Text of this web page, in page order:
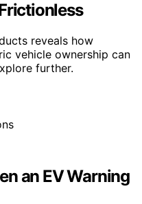
reveals how
vehicle ownership can
further.
an EV Warning